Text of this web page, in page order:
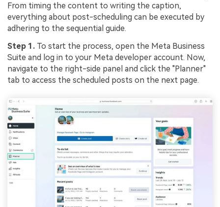
From timing the content to writing the caption,
everything about post-scheduling can be executed by
adhering to the sequential guide.
Step 1. To start the process, open the Meta Business
Suite and log in to your Meta developer account. Now,
navigate to the right-side panel and click the "Planner"
tab to access the scheduled posts on the next page.